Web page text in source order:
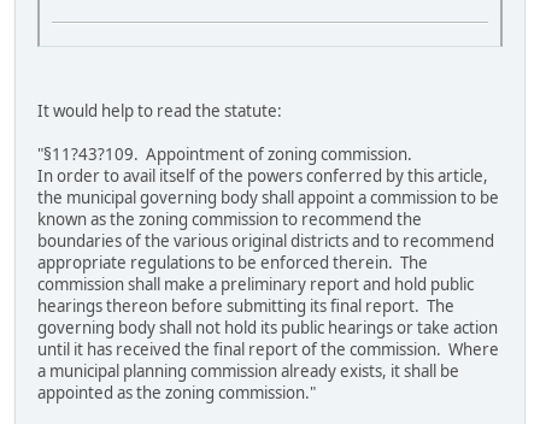
It would help to read the statute:
"§11?43?109. Appointment of zoning commission.
In order to avail itself of the powers conferred by this article,
the municipal governing body shall appoint a commission to be
known as the zoning commission to recommend the
boundaries of the various original districts and to recommend
appropriate regulations to be enforced therein. The
commission shall make a preliminary report and hold public
hearings thereon before submitting its final report. The
governing body shall not hold its public hearings or take action
until it has received the final report of the commission. Where
a municipal planning commission already exists, it shall be
appointed as the zoning commission."